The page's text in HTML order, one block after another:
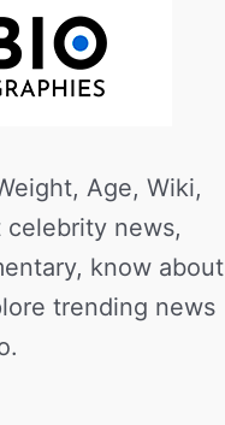
Age, Wiki,
celebrity news,
know about
trending news